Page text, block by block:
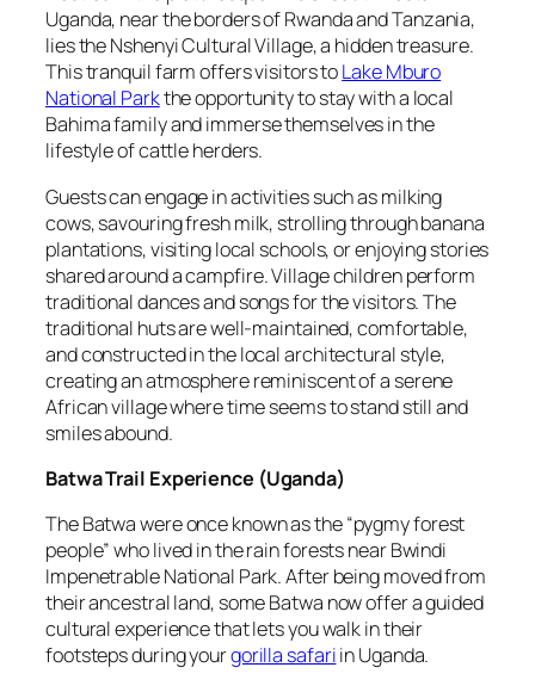
Uganda, near the borders of Rwanda and Tanzania,
lies the Nshenyi Cultural Village, a hidden treasure.
This tranquil farm offers visitors toLake Mburo
National Parkthe opportunity to stay with a local
Bahima family and immerse themselves in the
lifestyle of cattle herders.
Guests can engage in activities such as milking
cows, savouring fresh milk, strolling through banana
plantations, visiting local schools, or enjoying stories
shared around a campfire. Village children perform
traditional dances and songs for the visitors. The
traditional huts are well-maintained, comfortable,
and constructed in the local architectural style,
creating an atmosphere reminiscent of a serene
African village where time seems to stand still and
smiles abound.
Batwa Trail Experience (Uganda)
The Batwa were once known as the “pygmy forest
people” who lived in the rain forests near Bwindi
Impenetrable National Park. After being moved from
their ancestral land, some Batwa now offer a guided
cultural experience that lets you walk in their
footsteps during yourgorilla safariin Uganda.